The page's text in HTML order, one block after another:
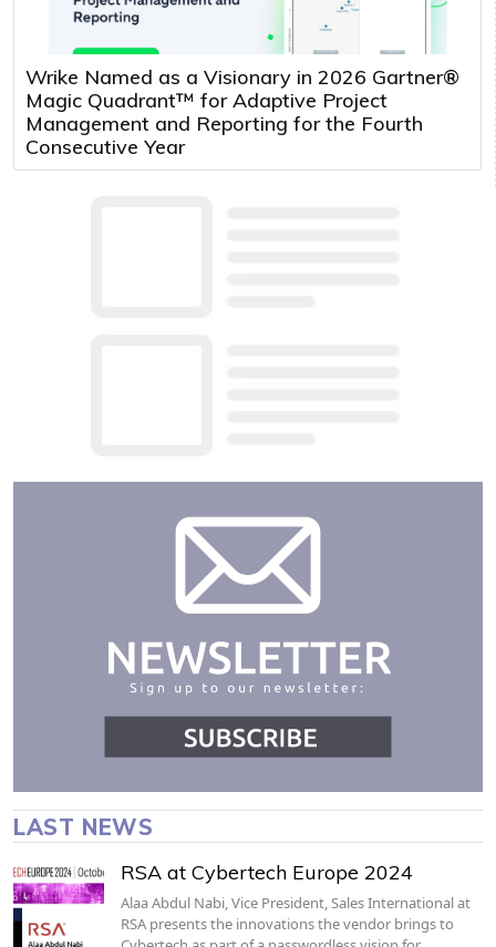
Wrike Named as a Visionary in 2026 Gartner®
Magic Quadrant™ for Adaptive Project
Management and Reporting for the Fourth
Consecutive Year
LAST NEWS
RSA at Cybertech Europe 2024
Alaa Abdul Nabi, Vice President, Sales International at
RSA presents the innovations the vendor brings to